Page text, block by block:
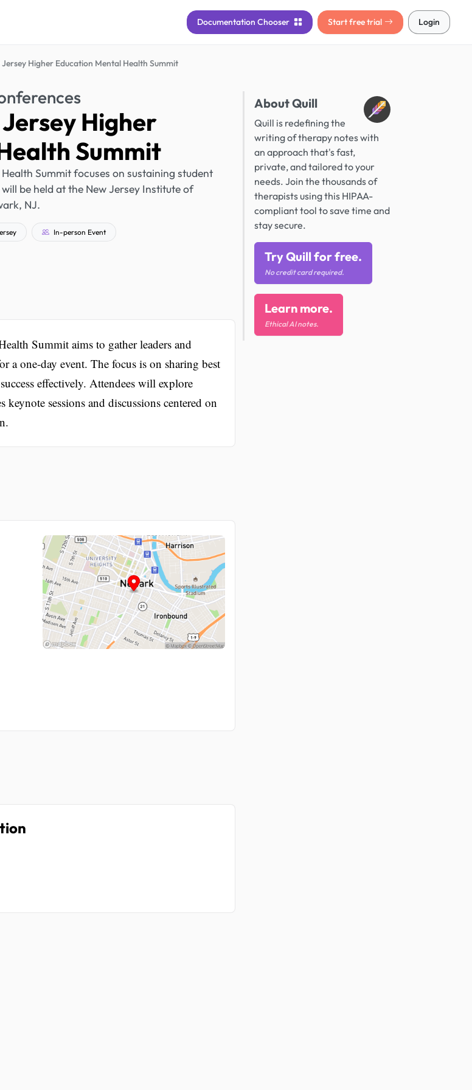
Documentation Chooser Start free trial Login
Higher Education Mental Health Summit
Higher
Summit
Summit focuses on sustaining student
be held at the New Jersey Institute of
NJ.
In-person Event
Summit aims to gather leaders and
a one-day event. The focus is on sharing best
effectively. Attendees will explore
keynote sessions and discussions centered on
About Quill
Quill is redefining the
writing of therapy notes with
an approach that's fast,
private, and tailored to your
needs. Join the thousands of
therapists using this HIPAA-
compliant tool to save time and
stay secure.
Try Quill for free.
No credit card required.
Learn more.
Ethical AI notes.